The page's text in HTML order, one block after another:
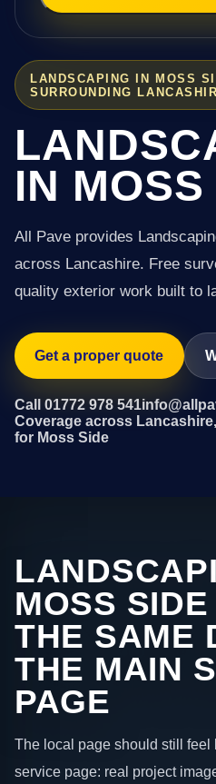
LANDSCAPING IN MOSS
SURROUNDING
IN
All Pave provides
across Lancashire. Free
quality exterior work built to
Get a proper quote
Call 01772 978 541
Coverage across
for Moss Side
MOSS
THE SAME
THE MAIN
PAGE
The local page should still feel
service page: real project